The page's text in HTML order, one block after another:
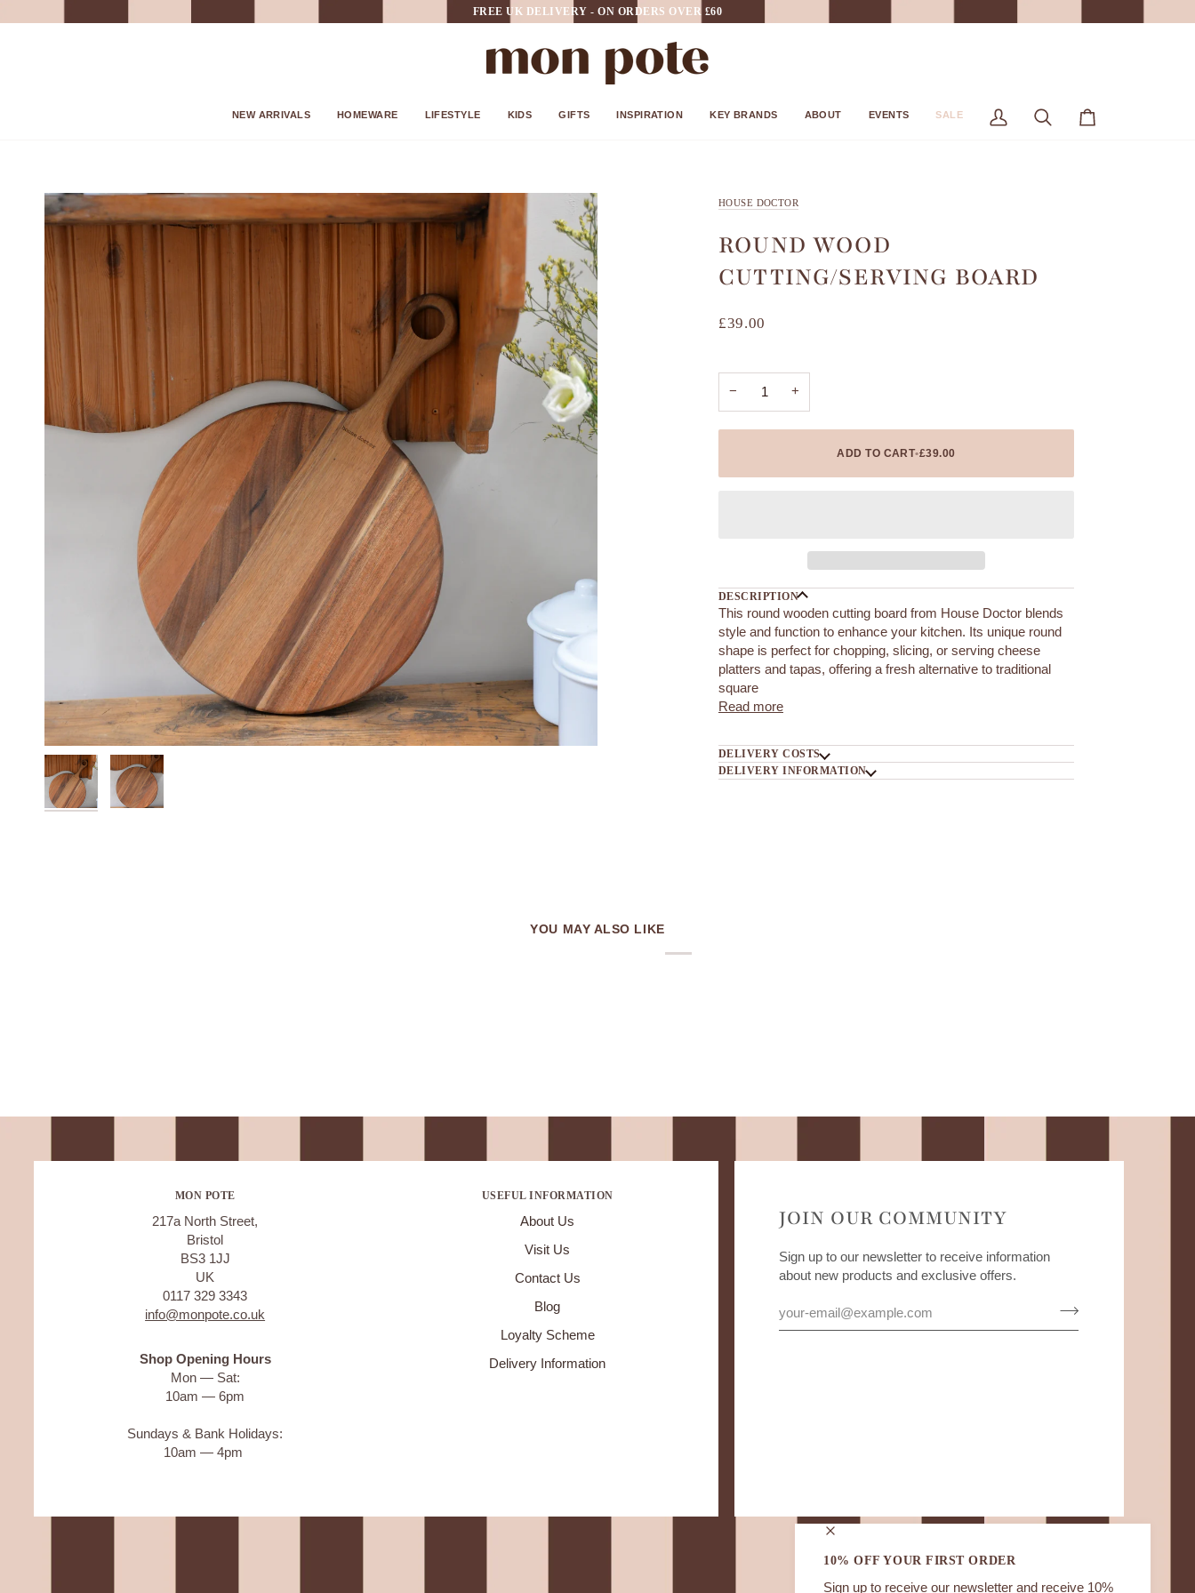
to
FREE UK DELIVERY - ON ORDERS OVER £60
NEW ARRIVALS HOMEWARE LIFESTYLE KIDS GIFTS INSPIRATION KEY BRANDS ABOUT EVENTS SALE
My
Search Cart
10% OFF YOUR FIRST ORDER
Sign up to receive our newsletter and receive 10%
HOUSE DOCTOR
ROUND WOOD
CUTTING/SERVING BOARD
£39.00
− +
ADD TO CART•£39.00
DESCRIPTION
This round wooden cutting board from House Doctor blends
style and function to enhance your kitchen. Its unique round
shape is perfect for chopping, slicing, or serving cheese
platters and tapas, offering a fresh alternative to traditional
square
Read more
DELIVERY COSTS
DELIVERY INFORMATION
YOU MAY ALSO LIKE
JOIN OUR COMMUNITY
Sign up to our newsletter to receive information
about new products and exclusive offers.
MON POTE
217a North Street,
Bristol
BS3 1JJ
UK
0117 329 3343
info@monpote.co.uk
Shop Opening Hours
Mon — Sat:
10am — 6pm
Sundays & Bank Holidays:
10am — 4pm
USEFUL INFORMATION
About Us
Visit Us
Contact Us
Blog
Loyalty Scheme
Delivery Information